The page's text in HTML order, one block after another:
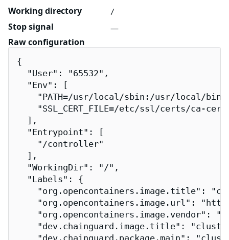
Working directory
/
Stop signal
—
Raw configuration
{
  "User": "65532",
  "Env": [
"PATH=/usr/local/sbin:/usr/local/
"SSL_CERT_FILE=/etc/ssl/certs/ca-
  ],
  "Entrypoint": [
    "/controller"
  ],
  "WorkingDir": "/",
  "Labels": {
"org.opencontainers.image.title":
"org.opencontainers.image.url":
"org.opencontainers.image.vendor":
"dev.chainguard.image.title":